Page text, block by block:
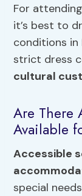
For
it’s best to
conditions in
strict dress
cultural
Are There
Available
Accessible
special